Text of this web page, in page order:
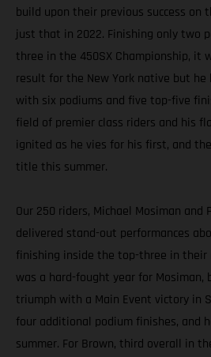
build upon their previous success on
just that in 2022. Finishing only two
three in the 450SX Championship, it
result for the New York native but
with six podiums and five top-five
field of premier class riders and his
ignited as he vies for his first, and
title this summer.
Our 250 riders, Michael Mosiman and
delivered stand-out performances
finishing inside the top-three in their
was a hard-fought year for Mosiman,
triumph with a Main Event victory in
four additional podium finishes, and
summer. For Brown, third overall in